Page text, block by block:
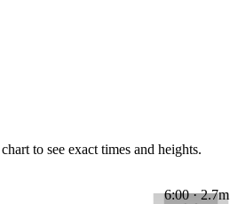
to see exact times and heights.
6:00 · 2.7m